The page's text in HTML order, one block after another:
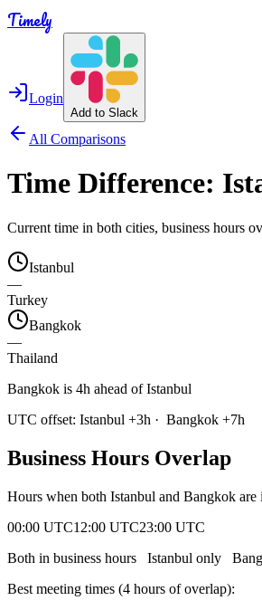
Timely
Login
Add to Slack
All Comparisons
Time Difference:
Current time in both cities, business hours
Istanbul
—
Turkey
Bangkok
—
Thailand
Bangkok is 4h ahead of Istanbul
UTC offset: Istanbul +3h · Bangkok +7h
Business Hours Overlap
Hours when both Istanbul and Bangkok are
00:00 UTC12:00 UTC23:00 UTC
Both in business hours
Istanbul only
Best meeting times (4 hours of overlap):